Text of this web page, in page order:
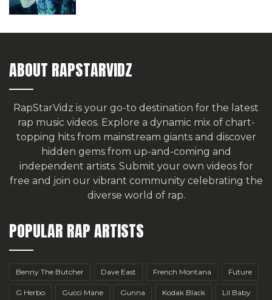
ABOUT RAPSTARVIDZ
RapStarVidz is your go-to destination for the latest
rap music videos. Explore a dynamic mix of chart-
topping hits from mainstream giants and discover
hidden gems from up-and-coming and
independent artists. Submit your own videos for
free and join our vibrant community celebrating the
diverse world of rap.
POPULAR RAP ARTISTS
Benny The Butcher Dave East French Montana Future
G Herbo Gucci Mane Gunna Kodak Black Lil Baby